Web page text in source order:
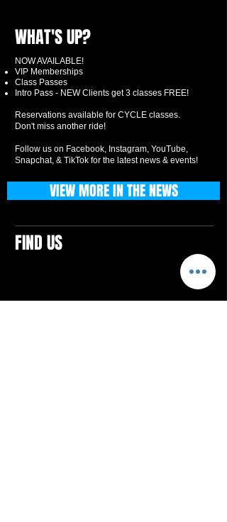
WHAT'S UP?
NOW AVAILABLE!
VIP Memberships
Class Passes
Intro Pass - NEW Clients get 3 classes FREE!
Reservations available for CYCLE classes.
Don't miss another ride!
Follow us on Facebook, Instagram, YouTube,
Snapchat, & TikTok for the latest news & events!
FIND US
VIEW MORE IN THE NEWS